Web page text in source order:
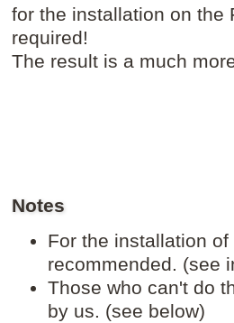
for the installation on the
required!
The result is a much
Notes
For the installation
recommended. (see
Those who can't do
by us. (see below)